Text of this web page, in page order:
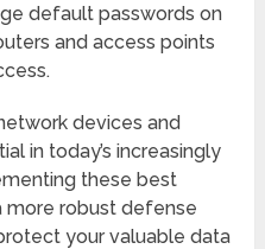
default passwords on
and access points
devices and
in today’s increasingly
these best
more robust defense
your valuable data